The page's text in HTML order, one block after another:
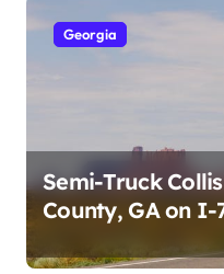
Georgia
Semi-Truck
County, GA on I-